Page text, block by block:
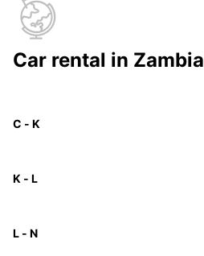
Car rental in Zambia
C - K
K - L
L - N